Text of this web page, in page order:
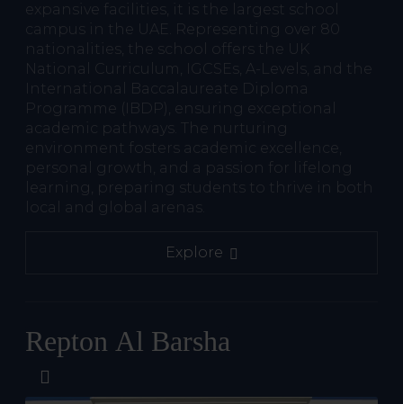
expansive facilities, it is the largest school
campus in the UAE. Representing over 80
nationalities, the school offers the UK
National Curriculum, IGCSEs, A-Levels, and the
International Baccalaureate Diploma
Programme (IBDP), ensuring exceptional
academic pathways. The nurturing
environment fosters academic excellence,
personal growth, and a passion for lifelong
learning, preparing students to thrive in both
local and global arenas.
Explore
Repton Al Barsha